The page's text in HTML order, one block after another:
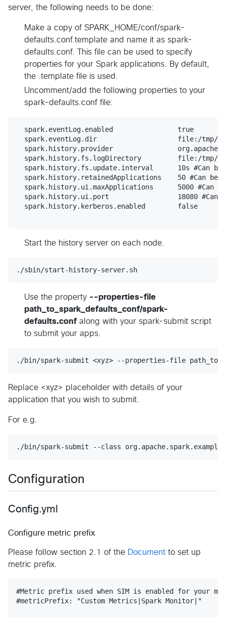
server, the following needs to be done:
Make a copy of SPARK_HOME/conf/spark-
defaults.conf.template and name it as spark-
defaults.conf. This file can be used to specify
properties for your Spark applications. By default,
the .template file is used.
Uncomment/add the following properties to your
spark-defaults.conf file:
  spark.eventLog.enabled                true
spark.eventLog.dir                    file:/tmp/
  spark.history.provider	        org.apache.spark.deploy.history.FsHistoryProvider
  spark.history.fs.logDirectory		file:/tmp/spark-events #Can be modified to your preference
  spark.history.fs.update.interval	10s #Can be modified to your preference
  spark.history.retainedApplications	50 #Can be modified to your preference
  spark.history.ui.maxApplications	5000 #Can be modified to your preference
  spark.history.ui.port 	        18080 #Can be modified to your preference
  spark.history.kerberos.enabled	false
Start the history server on each node.
./sbin/start-history-server.sh
Use the property --properties-file
path_to_spark_defaults_conf/spark-
defaults.confalong with your spark-submit script
to submit your apps.
./bin/spark-submit <xyz> --properties-file
Replace <xyz> placeholder with details of your
application that you wish to submit.
For e.g.
./bin/spark-submit --class
Configuration
Config.yml
Configure metric prefix
Please follow section 2.1 of the Document to set up
metric prefix.
#Metric prefix used when SIM is enabled for your
#metricPrefix: "Custom Metrics|Spark Monitor|"